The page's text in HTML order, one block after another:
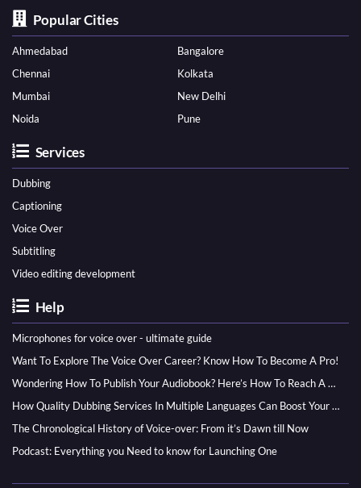
Popular Cities
Ahmedabad
Bangalore
Chennai
Kolkata
Mumbai
New Delhi
Noida
Pune
Services
Dubbing
Captioning
Voice Over
Subtitling
Video editing development
Help
Microphones for voice over - ultimate guide
Want To Explore The Voice Over Career? Know How To Become A Pro!
Wondering How To Publish Your Audiobook? Here’s How To Reach A Wider Audience
How Quality Dubbing Services In Multiple Languages Can Boost Your Global Presence
The Chronological History of Voice-over: From it’s Dawn till Now
Podcast: Everything you Need to know for Launching One